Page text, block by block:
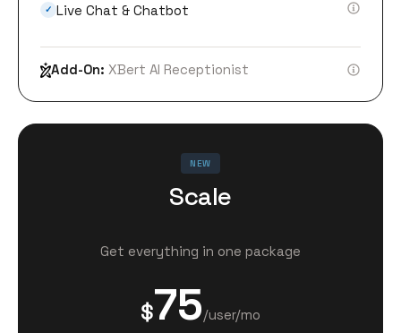
✓ Live Chat & Chatbot
Add-On: XBert AI Receptionist
NEW
Scale
Get everything in one package
$75/user/mo